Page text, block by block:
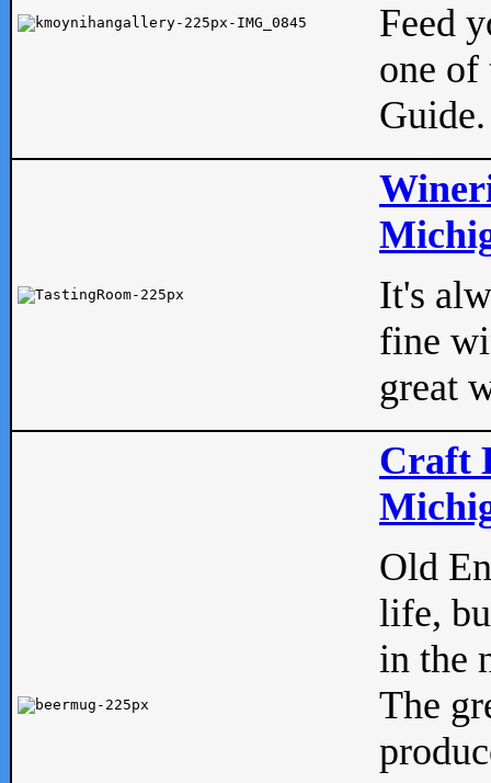
Feed
one of
Guide.
It's
fine
great
Craft
Old
life,
in the
The